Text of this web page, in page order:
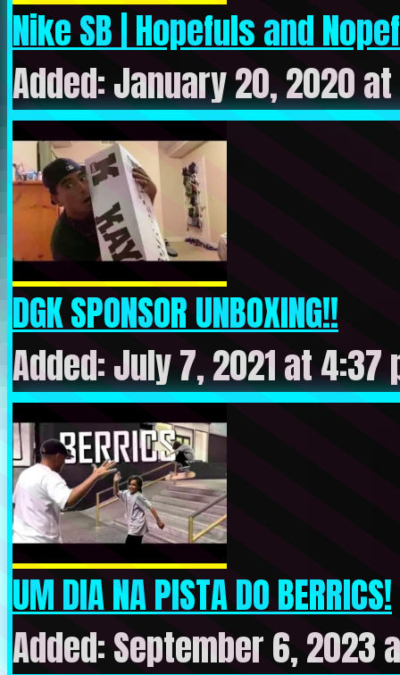
Nike SB | Hopefuls and
Added: January 20, 2020
DGK SPONSOR UNBOXING!!
Added: July 7, 2021 at 4:37
UM DIA NA PISTA DO BERRICS!
Added: September 6, 2023